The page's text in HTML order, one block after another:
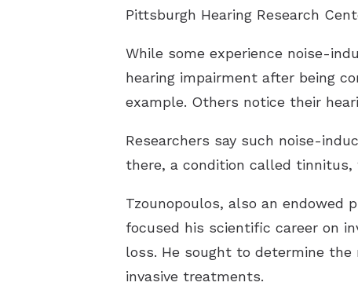
Pittsburgh Hearing Research
While some experience noise-
hearing impairment after being
example. Others notice their
Researchers say such noise-
there, a condition called
Tzounopoulos, also an endowed
focused his scientific career on
loss. He sought to determine
invasive treatments.